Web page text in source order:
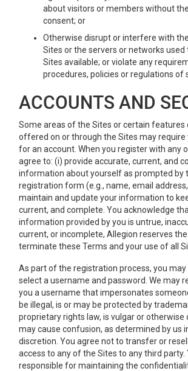
about visitors or members without
consent; or
Otherwise disrupt or interfere with
Sites or the servers or networks used
Sites available; or violate any
procedures, policies or regulations of
ACCOUNTS AND
Some areas of the Sites or certain features
offered on or through the Sites may require
for an account. When you register with any
agree to: (i) provide accurate, current, and
information about yourself as prompted by
registration form (e.g., name, email
maintain and update your information to
current, and complete. You acknowledge
information provided by you is untrue,
current, or incomplete, Allegion reserves
terminate these Terms and your use of all
As part of the registration process, you may
select a username and password. We may
you a username that impersonates
be illegal, is or may be protected by
proprietary rights law, is vulgar or otherwise
may cause confusion, as determined by us
discretion. You agree not to transfer or
access to any of the Sites to any third party.
responsible for maintaining the